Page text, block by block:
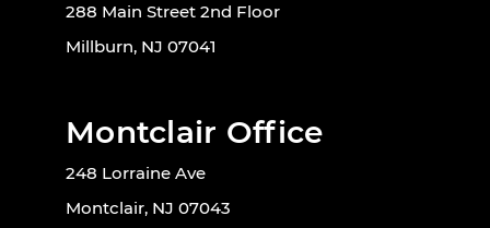
288 Main Street 2nd Floor
Millburn, NJ 07041
Montclair Office
248 Lorraine Ave
Montclair, NJ 07043